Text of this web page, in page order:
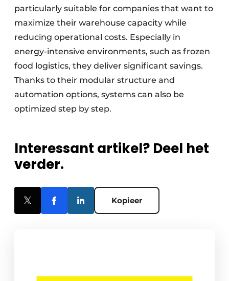
particularly suitable for companies that want to
maximize their warehouse capacity while
reducing operational costs. Especially in
energy-intensive environments, such as frozen
food logistics, they deliver significant savings.
Thanks to their modular structure and
automation options, systems can also be
optimized step by step.
Interessant artikel? Deel het
verder.
Kopieer